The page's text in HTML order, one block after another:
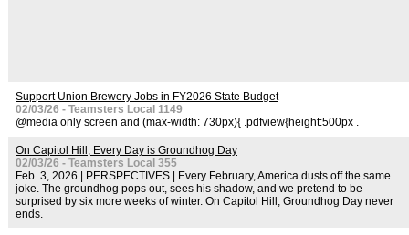
Support Union Brewery Jobs in FY2026 State Budget
02/03/26 - Teamsters Local 1149
@media only screen and (max-width: 730px){ .pdfview{height:500px .
On Capitol Hill, Every Day is Groundhog Day
02/03/26 - Teamsters Local 355
Feb. 3, 2026 | PERSPECTIVES | Every February, America dusts off the same
joke. The groundhog pops out, sees his shadow, and we pretend to be
surprised by six more weeks of winter. On Capitol Hill, Groundhog Day never
ends.